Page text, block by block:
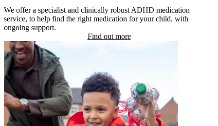
We offer a specialist and clinically robust ADHD medication
service, to help find the right medication for your child, with
ongoing support.
Find out more